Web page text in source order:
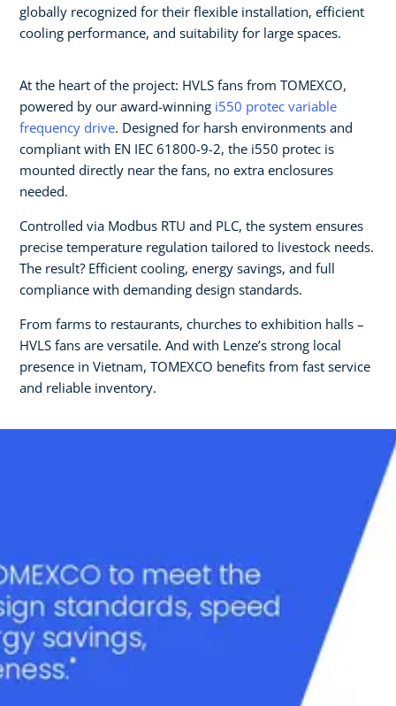
globally recognized for their flexible installation, efficient
cooling performance, and suitability for large spaces.
At the heart of the project: HVLS fans from TOMEXCO,
powered by our award-winning i550 protec variable
frequency drive. Designed for harsh environments and
compliant with EN IEC 61800-9-2, the i550 protec is
mounted directly near the fans, no extra enclosures
needed.
Controlled via Modbus RTU and PLC, the system ensures
precise temperature regulation tailored to livestock needs.
The result? Efficient cooling, energy savings, and full
compliance with demanding design standards.
From farms to restaurants, churches to exhibition halls –
HVLS fans are versatile. And with Lenze’s strong local
presence in Vietnam, TOMEXCO benefits from fast service
and reliable inventory.